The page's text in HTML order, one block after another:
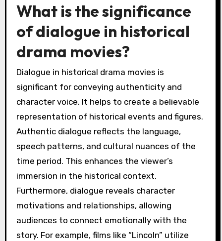
What is the significance
of dialogue in historical
drama movies?
Dialogue in historical drama movies is
significant for conveying authenticity and
character voice. It helps to create a believable
representation of historical events and figures.
Authentic dialogue reflects the language,
speech patterns, and cultural nuances of the
time period. This enhances the viewer’s
immersion in the historical context.
Furthermore, dialogue reveals character
motivations and relationships, allowing
audiences to connect emotionally with the
story. For example, films like “Lincoln” utilize